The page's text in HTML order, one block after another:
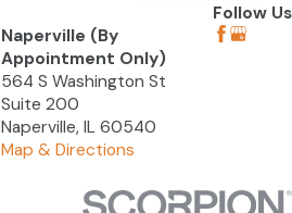
Naperville (By
Appointment Only)
564 S Washington St
Suite 200
Naperville, IL 60540
Map & Directions
Follow Us